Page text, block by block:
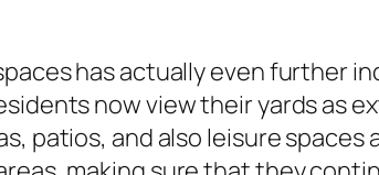
has actually even further
now view their yards as
patios, and also leisure